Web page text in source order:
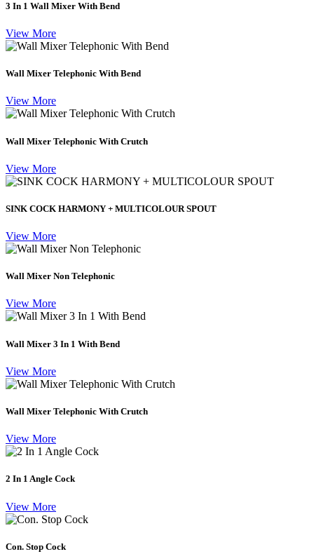
3 In 1 Wall Mixer With Bend
View More
Wall Mixer Telephonic With Bend
View More
Wall Mixer Telephonic With Crutch
View More
SINK COCK HARMONY + MULTICOLOUR SPOUT
View More
Wall Mixer Non Telephonic
View More
Wall Mixer 3 In 1 With Bend
View More
Wall Mixer Telephonic With Crutch
View More
2 In 1 Angle Cock
View More
Con. Stop Cock